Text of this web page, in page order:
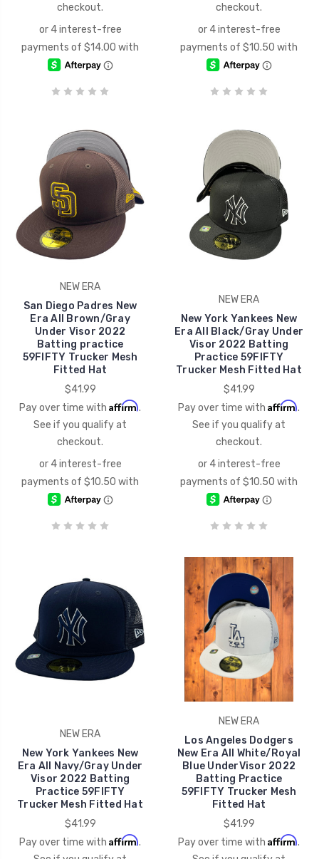
checkout.
checkout.
NEW ERA
San Diego Padres New
Era All Brown/Gray
Under Visor 2022
Batting practice
59FIFTY Trucker Mesh
Fitted Hat
$41.99
Pay over time with Affirm.
See if you qualify at
checkout.
NEW ERA
New York Yankees New
Era All Black/Gray Under
Visor 2022 Batting
Practice 59FIFTY
Trucker Mesh Fitted Hat
$41.99
Pay over time with Affirm.
See if you qualify at
checkout.
NEW ERA
New York Yankees New
Era All Navy/Gray Under
Visor 2022 Batting
Practice 59FIFTY
Trucker Mesh Fitted Hat
$41.99
Pay over time with Affirm.
NEW ERA
Los Angeles Dodgers
New Era All White/Royal
Blue UnderVisor 2022
Batting Practice
59FIFTY Trucker Mesh
Fitted Hat
$41.99
Pay over time with Affirm.